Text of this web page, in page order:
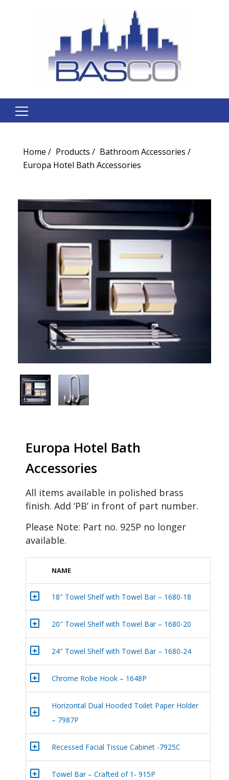
Search
Home Products
Bathroom Accessories
Europa Hotel Bath Accessories
Europa Hotel Bath
Accessories
All items available in polished brass
finish. Add ‘PB’ in front of part number.
Please Note: Part no. 925P no longer
available.
NAME
+ 18″ Towel Shelf with Towel Bar – 1680-18
+ 20″ Towel Shelf with Towel Bar – 1680-20
+ 24″ Towel Shelf with Towel Bar – 1680-24
+ Chrome Robe Hook – 1648P
+
Horizontal Dual Hooded Toilet Paper Holder
– 7987P
+ Recessed Facial Tissue Cabinet -7925C
+ Towel Bar – Crafted of 1- 915P